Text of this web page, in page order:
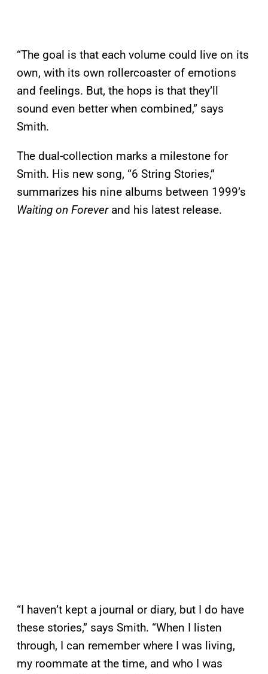
“The goal is that each volume could live on its
own, with its own rollercoaster of emotions
and feelings. But, the hops is that they’ll
sound even better when combined,” says
Smith.
The dual-collection marks a milestone for
Smith. His new song, “6 String Stories,”
summarizes his nine albums between 1999’s
Waiting on Foreverand his latest release.
“I haven’t kept a journal or diary, but I do have
these stories,” says Smith. “When I listen
through, I can remember where I was living,
my roommate at the time, and who I was